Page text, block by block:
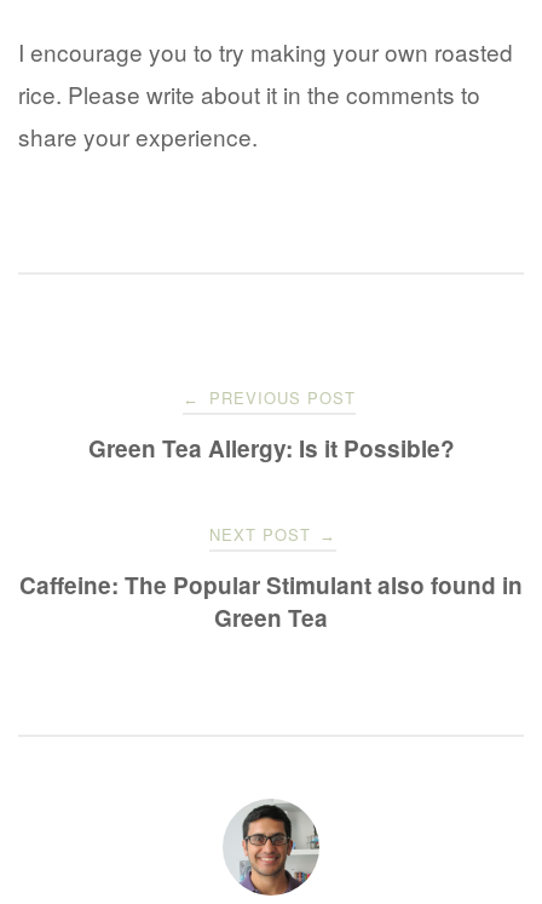
I encourage you to try making your own roasted
rice. Please write about it in the comments to
share your experience.
navigation
← PREVIOUS POST
Green Tea Allergy: Is it Possible?
NEXT POST →
Caffeine: The Popular Stimulant also found in
Green Tea